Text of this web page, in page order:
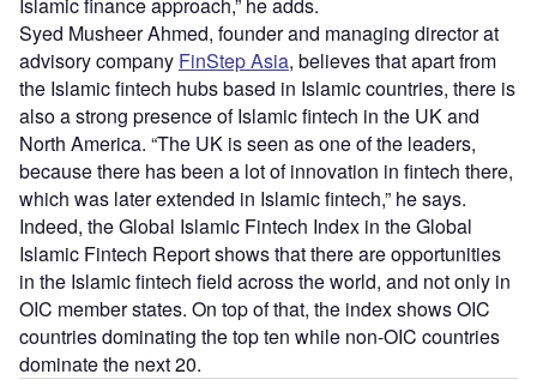
Islamic finance approach,” he adds.
Syed Musheer Ahmed, founder and managing director at
advisory company FinStep Asia, believes that apart from
the Islamic fintech hubs based in Islamic countries, there is
also a strong presence of Islamic fintech in the UK and
North America. “The UK is seen as one of the leaders,
because there has been a lot of innovation in fintech there,
which was later extended in Islamic fintech,” he says.
Indeed, the Global Islamic Fintech Index in the Global
Islamic Fintech Report shows that there are opportunities
in the Islamic fintech field across the world, and not only in
OIC member states. On top of that, the index shows OIC
countries dominating the top ten while non-OIC countries
dominate the next 20.